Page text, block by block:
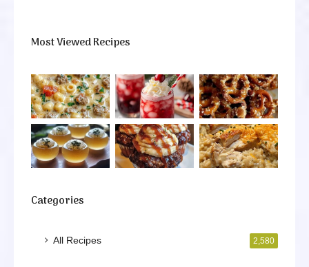
Most Viewed Recipes
Categories
All Recipes 2,580